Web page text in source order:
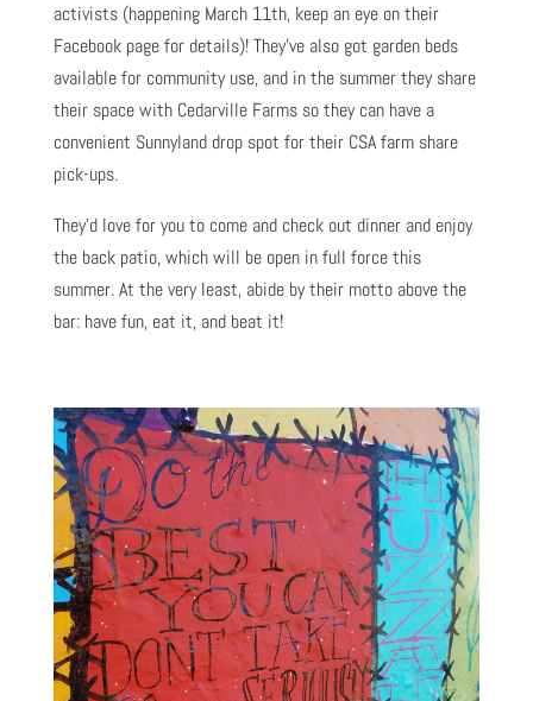
activists (happening March 11th, keep an eye on their
Facebook page for details)! They’ve also got garden beds
available for community use, and in the summer they share
their space with Cedarville Farms so they can have a
convenient Sunnyland drop spot for their CSA farm share
pick-ups.
They’d love for you to come and check out dinner and enjoy
the back patio, which will be open in full force this
summer. At the very least, abide by their motto above the
bar: have fun, eat it, and beat it!